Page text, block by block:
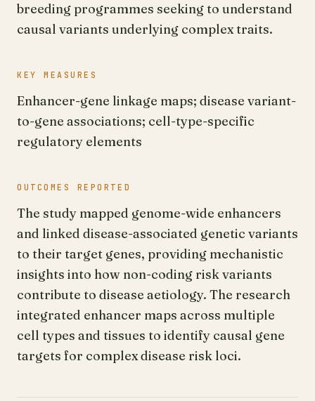
breeding programmes seeking to understand
causal variants underlying complex traits.
KEY MEASURES
Enhancer-gene linkage maps; disease variant-
to-gene associations; cell-type-specific
regulatory elements
OUTCOMES REPORTED
The study mapped genome-wide enhancers
and linked disease-associated genetic variants
to their target genes, providing mechanistic
insights into how non-coding risk variants
contribute to disease aetiology. The research
integrated enhancer maps across multiple
cell types and tissues to identify causal gene
targets for complex disease risk loci.